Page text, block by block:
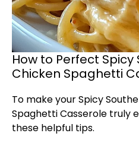
How to Perfect
Chicken Spaghetti
To make your Spicy
Spaghetti Casserole truly
these helpful tips.